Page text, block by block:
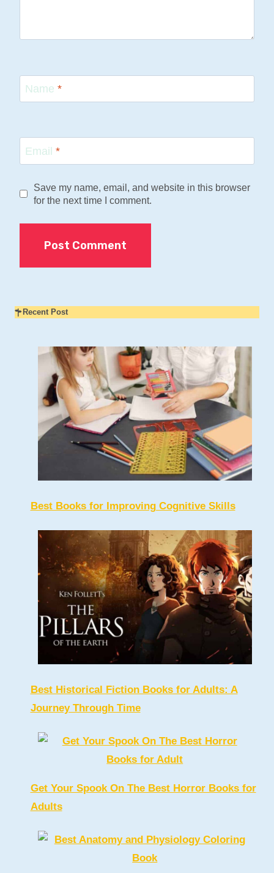
Name *
Email *
Save my name, email, and website in this browser
for the next time I comment.
Recent Post
Best Books for Improving Cognitive Skills
Best Historical Fiction Books for Adults: A
Journey Through Time
Get Your Spook On The Best Horror Books for
Adults